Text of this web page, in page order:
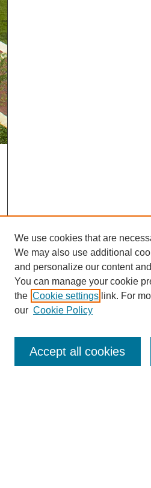
Journal Home
About eReporter
Reporter Article Archive
News Archive 2011 to 2023
News Archive 2000 to 2011
We use cookies that are
We may also use additional
and personalize our content
You can manage your cookie
the Cookie settings link. For
our Cookie Policy
Accept all cookies